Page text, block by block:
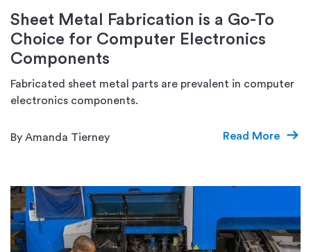
Sheet Metal Fabrication is a Go-To
Choice for Computer Electronics
Components
Fabricated sheet metal parts are prevalent in computer
electronics components.
By Amanda Tierney Read More